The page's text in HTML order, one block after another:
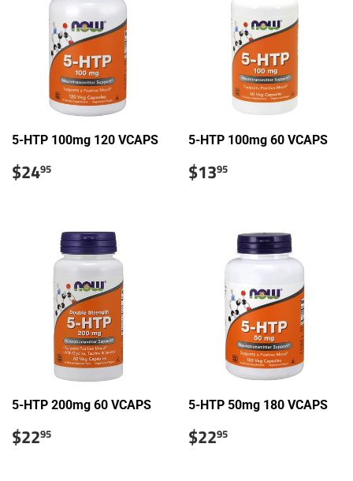
5-HTP 100mg 120 VCAPS
Sale
price
$2495
5-HTP 100mg 60 VCAPS
Sale
price
$1395
5-HTP 200mg 60 VCAPS
Sale
price
$2295
5-HTP 50mg 180 VCAPS
Sale
price
$2295